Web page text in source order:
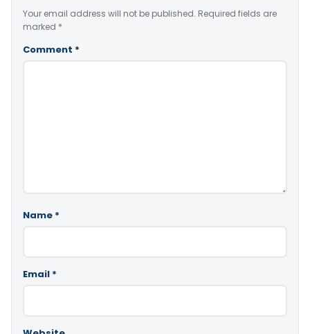
Your email address will not be published. Required fields are
marked *
Comment *
Name *
Email *